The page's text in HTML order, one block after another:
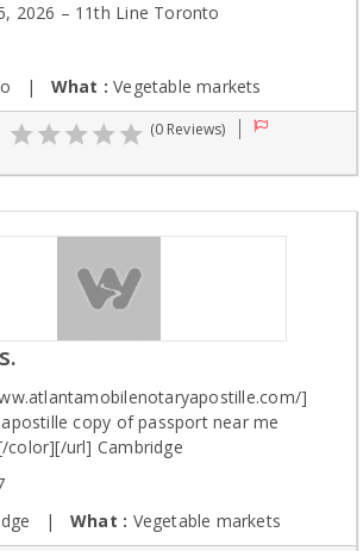
2026 – 11th Line Toronto
| What : Vegetable markets
(0 Reviews)
]
copy of passport near me
color][/url] Cambridge
|What : Vegetable markets